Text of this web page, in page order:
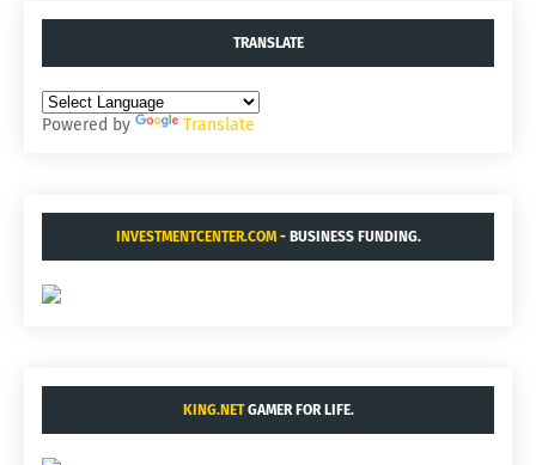
TRANSLATE
Powered by Translate
INVESTMENTCENTER.COM- BUSINESS FUNDING.
KING.NETGAMER FOR LIFE.